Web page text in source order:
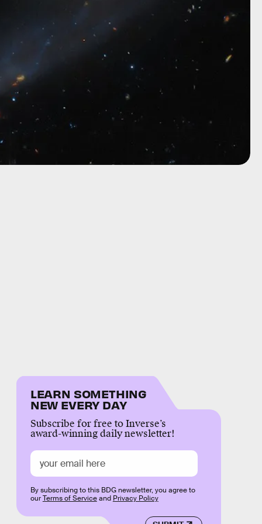
LEARN SOMETHING
NEW EVERY DAY
Subscribe for free to Inverse’s
award-winning daily newsletter!
By subscribing to this BDG newsletter, you agree to
ourTerms of Serviceand Privacy Policy